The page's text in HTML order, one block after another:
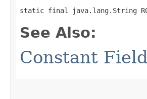
static final java.lang.String
See Also:
Constant